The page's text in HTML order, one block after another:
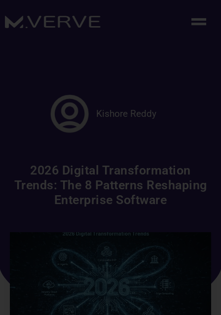
Kishore Reddy
2026 Digital Transformation
Trends: The 8 Patterns Reshaping
Enterprise Software